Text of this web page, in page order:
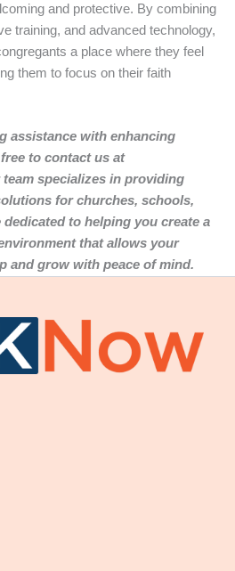
and protective. By combining
training, and advanced technology,
a place where they feel
them to focus on their faith
assistance with enhancing
to contact us at
team specializes in providing
for churches, schools,
dedicated to helping you create a
that allows your
and grow with peace of mind.
LLC.